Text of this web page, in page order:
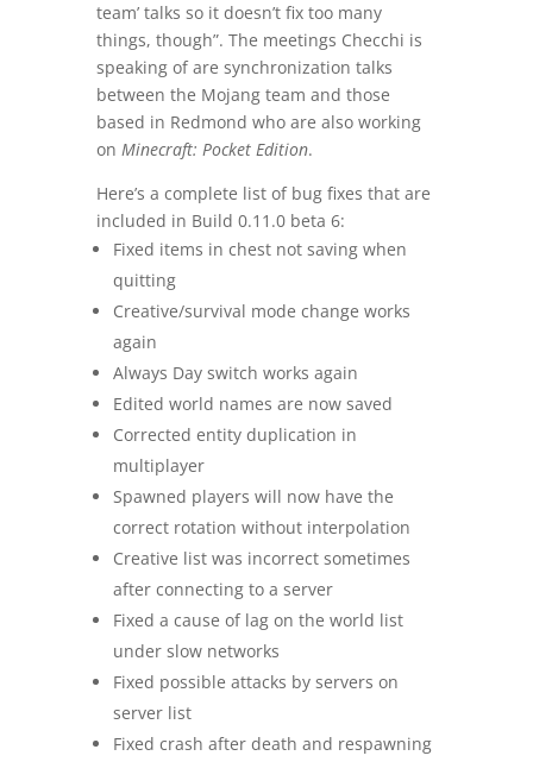
team’ talks so it doesn’t fix too many
things, though”. The meetings Checchi is
speaking of are synchronization talks
between the Mojang team and those
based in Redmond who are also working
on Minecraft: Pocket Edition.
Here’s a complete list of bug fixes that are
included in Build 0.11.0 beta 6:
Fixed items in chest not saving when
quitting
Creative/survival mode change works
again
Always Day switch works again
Edited world names are now saved
Corrected entity duplication in
multiplayer
Spawned players will now have the
correct rotation without interpolation
Creative list was incorrect sometimes
after connecting to a server
Fixed a cause of lag on the world list
under slow networks
Fixed possible attacks by servers on
server list
Fixed crash after death and respawning